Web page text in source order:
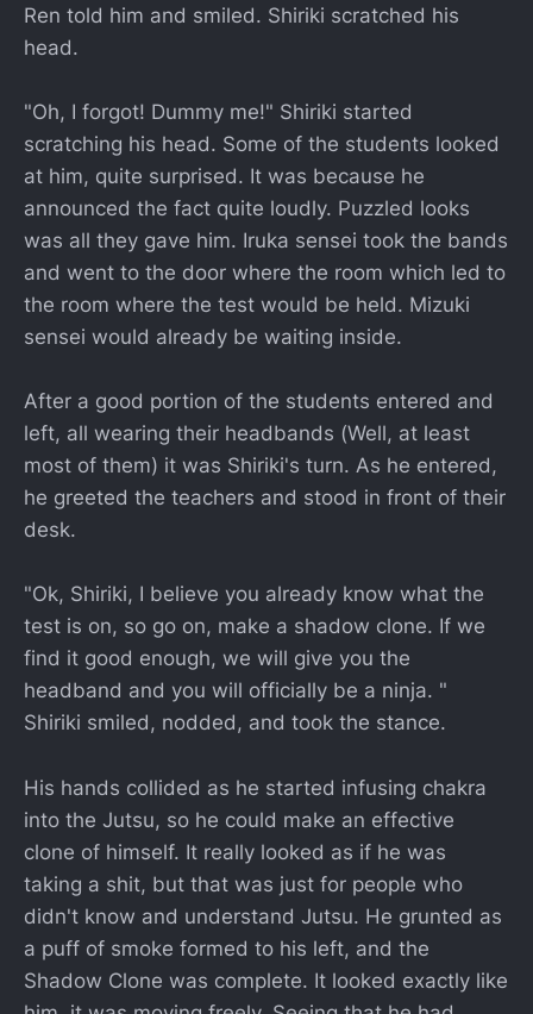
Ren told him and smiled. Shiriki scratched his
head.
"Oh, I forgot! Dummy me!" Shiriki started
scratching his head. Some of the students looked
at him, quite surprised. It was because he
announced the fact quite loudly. Puzzled looks
was all they gave him. Iruka sensei took the bands
and went to the door where the room which led to
the room where the test would be held. Mizuki
sensei would already be waiting inside.
After a good portion of the students entered and
left, all wearing their headbands (Well, at least
most of them) it was Shiriki's turn. As he entered,
he greeted the teachers and stood in front of their
desk.
"Ok, Shiriki, I believe you already know what the
test is on, so go on, make a shadow clone. If we
find it good enough, we will give you the
headband and you will officially be a ninja. "
Shiriki smiled, nodded, and took the stance.
His hands collided as he started infusing chakra
into the Jutsu, so he could make an effective
clone of himself. It really looked as if he was
taking a shit, but that was just for people who
didn't know and understand Jutsu. He grunted as
a puff of smoke formed to his left, and the
Shadow Clone was complete. It looked exactly like